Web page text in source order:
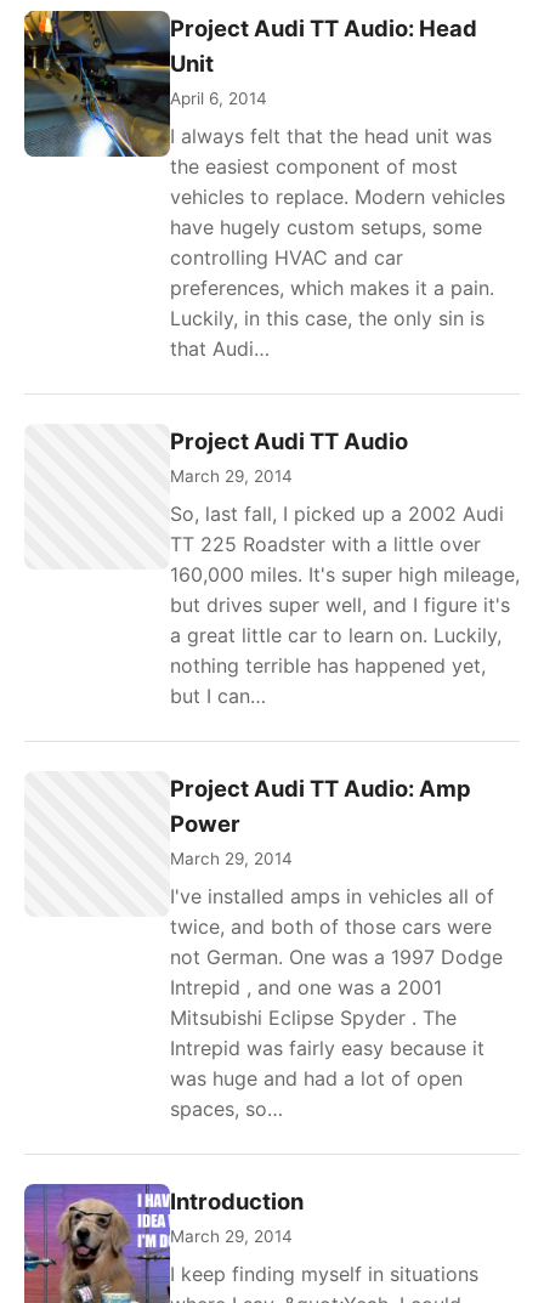
Project Audi TT Audio: Head
Unit
April 6, 2014
I always felt that the head unit was
the easiest component of most
vehicles to replace. Modern vehicles
have hugely custom setups, some
controlling HVAC and car
preferences, which makes it a pain.
Luckily, in this case, the only sin is
that Audi…
Project Audi TT Audio
March 29, 2014
So, last fall, I picked up a 2002 Audi
TT 225 Roadster with a little over
160,000 miles. It's super high mileage,
but drives super well, and I figure it's
a great little car to learn on. Luckily,
nothing terrible has happened yet,
but I can…
Project Audi TT Audio: Amp
Power
March 29, 2014
I've installed amps in vehicles all of
twice, and both of those cars were
not German. One was a 1997 Dodge
Intrepid , and one was a 2001
Mitsubishi Eclipse Spyder . The
Intrepid was fairly easy because it
was huge and had a lot of open
spaces, so…
Introduction
March 29, 2014
I keep finding myself in situations